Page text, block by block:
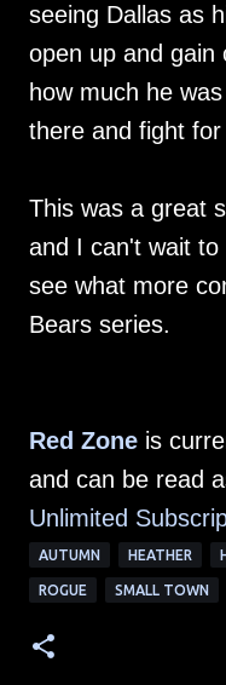
seeing Dallas as
open up and
how much he
there and fight
This was a great
and I can't wait to
see what more
Bears series.
Red Zone is
and can be read
Unlimited Su
AUTUMN HEATHER
ROGUE SMALL TOWN